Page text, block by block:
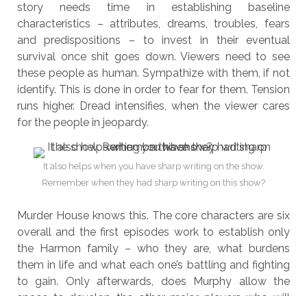
story needs time in establishing baseline
characteristics – attributes, dreams, troubles, fears
and predispositions – to invest in their eventual
survival once shit goes down. Viewers need to see
these people as human. Sympathize with them, if not
identify. This is done in order to fear for them. Tension
runs higher. Dread intensifies, when the viewer cares
for the people in jeopardy.
It also helps when you have sharp writing on the show.
Remember when they had sharp writing on this show?
Murder House knows this. The core characters are six
overall and the first episodes work to establish only
the Harmon family – who they are, what burdens
them in life and what each one’s battling and fighting
to gain. Only afterwards, does Murphy allow the